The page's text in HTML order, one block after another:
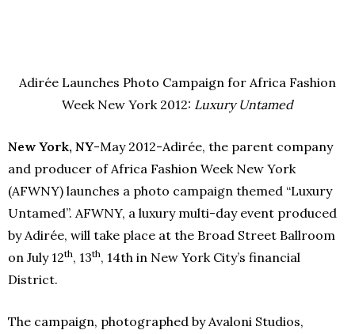
Adirée Launches Photo Campaign for Africa Fashion
Week New York 2012: Luxury Untamed
New York, NY-May 2012-Adirée, the parent company
and producer of Africa Fashion Week New York
(AFWNY) launches a photo campaign themed “Luxury
Untamed”. AFWNY, a luxury multi-day event produced
by Adirée, will take place at the Broad Street Ballroom
on July 12th, 13th, 14th in New York City’s financial
District.
The campaign, photographed by Avaloni Studios,